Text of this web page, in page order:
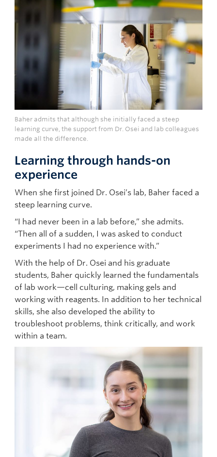
Baher admits that although she initially faced a steep
learning curve, the support from Dr. Osei and lab colleagues
made all the difference.
Learning through hands-on
experience
When she first joined Dr. Osei’s lab, Baher faced a
steep learning curve.
“I had never been in a lab before,” she admits.
“Then all of a sudden, I was asked to conduct
experiments I had no experience with.”
With the help of Dr. Osei and his graduate
students, Baher quickly learned the fundamentals
of lab work—cell culturing, making gels and
working with reagents. In addition to her technical
skills, she also developed the ability to
troubleshoot problems, think critically, and work
within a team.